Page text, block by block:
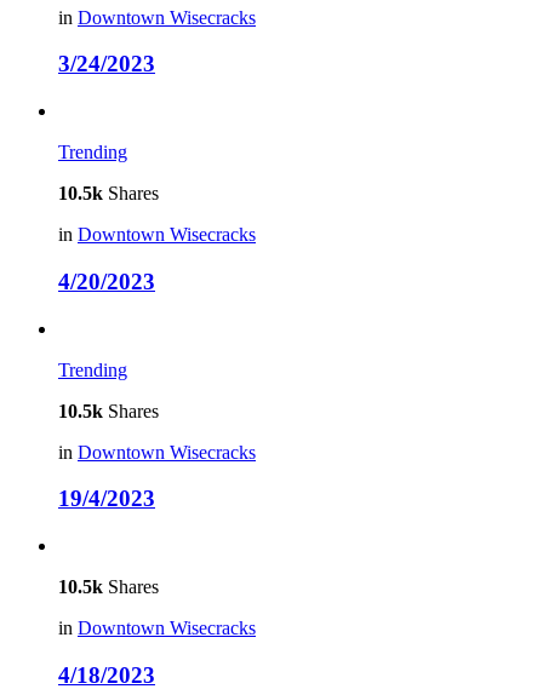
in Downtown Wisecracks
3/24/2023
Trending
10.5k Shares
in Downtown Wisecracks
4/20/2023
Trending
10.5k Shares
in Downtown Wisecracks
19/4/2023
10.5k Shares
in Downtown Wisecracks
4/18/2023